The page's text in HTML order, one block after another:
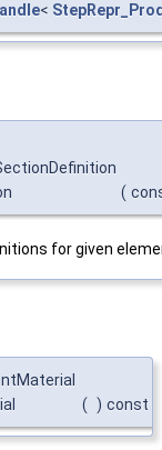
<
(
for given
( ) const